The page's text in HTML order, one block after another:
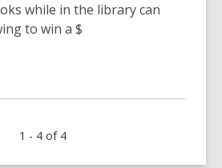
while in the library can
to win a $
1 - 4 of 4